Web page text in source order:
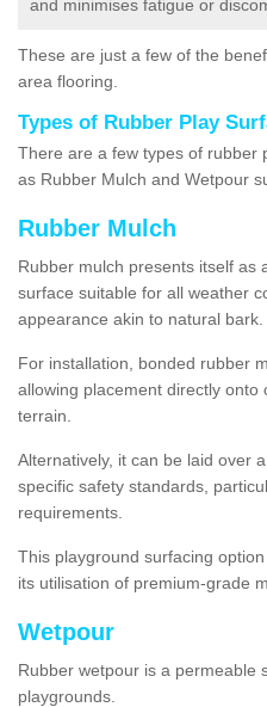
and minimises fatigue or
These are just a few of the
area flooring.
Types of Rubber Play
There are a few types of rubber
as Rubber Mulch and Wetpour
Rubber Mulch
Rubber mulch presents itself as
surface suitable for all weather
appearance akin to natural bark.
For installation, bonded rubber
allowing placement directly onto
terrain.
Alternatively, it can be laid over
specific safety standards,
requirements.
This playground surfacing
its utilisation of premium-grade
Wetpour
Rubber wetpour is a permeable
playgrounds.